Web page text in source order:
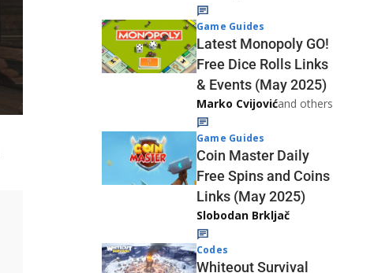
Game Guides
Latest Monopoly GO!
Free Dice Rolls Links
& Events (May 2025)
Marko Cvijovićand others
Game Guides
Coin Master Daily
Free Spins and Coins
Links (May 2025)
Slobodan Brkljač
Codes
Whiteout Survival